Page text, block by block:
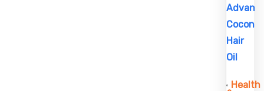
Coconut
Hair
Oil
Health